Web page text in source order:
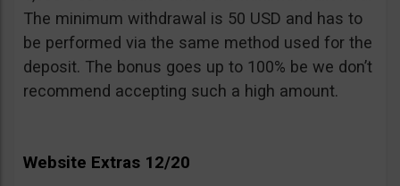
The minimum withdrawal is 50 USD and has to
be performed via the same method used for the
deposit. The bonus goes up to 100% be we don’t
recommend accepting such a high amount.
Website Extras 12/20